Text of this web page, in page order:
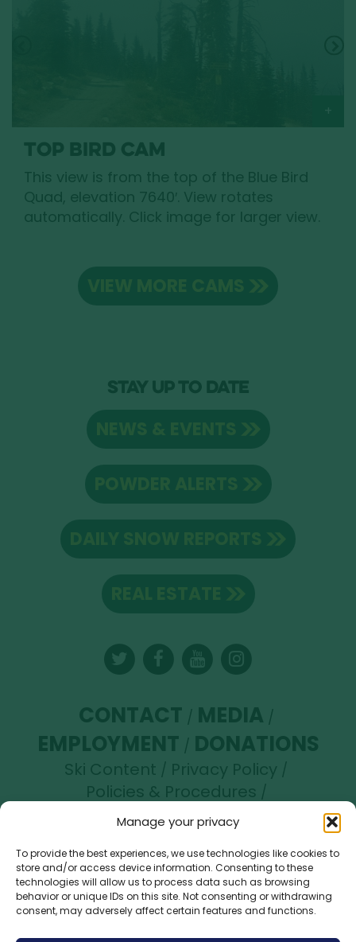
Manage your privacy
To provide the best experiences, we use technologies like cookies to
store and/or access device information. Consenting to these
technologies will allow us to process data such as browsing
behavior or unique IDs on this site. Not consenting or withdrawing
consent, may adversely affect certain features and functions.
TOP BIRD CAM
This view is from the top of the Blue Bird
Quad, elevation 7640′. View rotates
automatically. Click image for larger view.
STAY UP TO DATE
TwitterFacebook
YouTubeInstagram
CONTACT MEDIA
EMPLOYMENT DONATIONS
Ski Content
Privacy Policy
Policies & Procedures
Accessibility Statement
Opt-out preferences
Brundage Mountain Resort operates under a
special use permit with the U.S. Forest Service.
Brundage Mountain is an equal opportunity